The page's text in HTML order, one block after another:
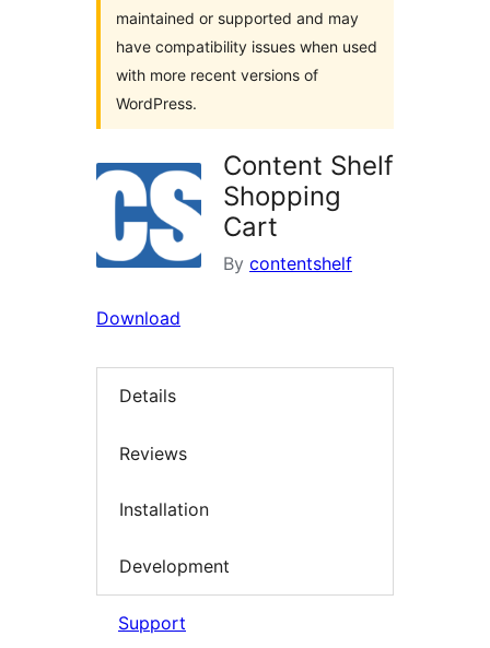
maintained or supported and may
have compatibility issues when used
with more recent versions of
WordPress.
Content Shelf
Shopping
Cart
By contentshelf
Download
Details
Reviews
Installation
Development
Support